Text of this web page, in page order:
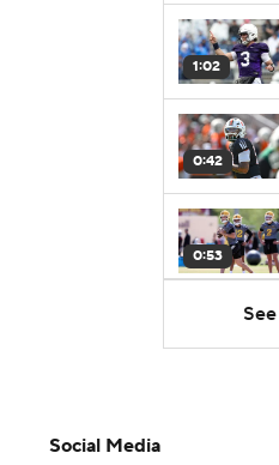
1:02
0:42
0:53
1:58
Social Media